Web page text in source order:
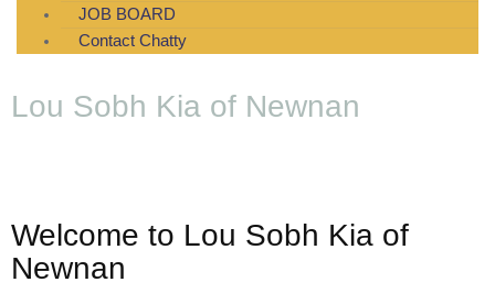
JOB BOARD
Contact Chatty
Lou Sobh Kia of Newnan
Welcome to Lou Sobh Kia of
Newnan